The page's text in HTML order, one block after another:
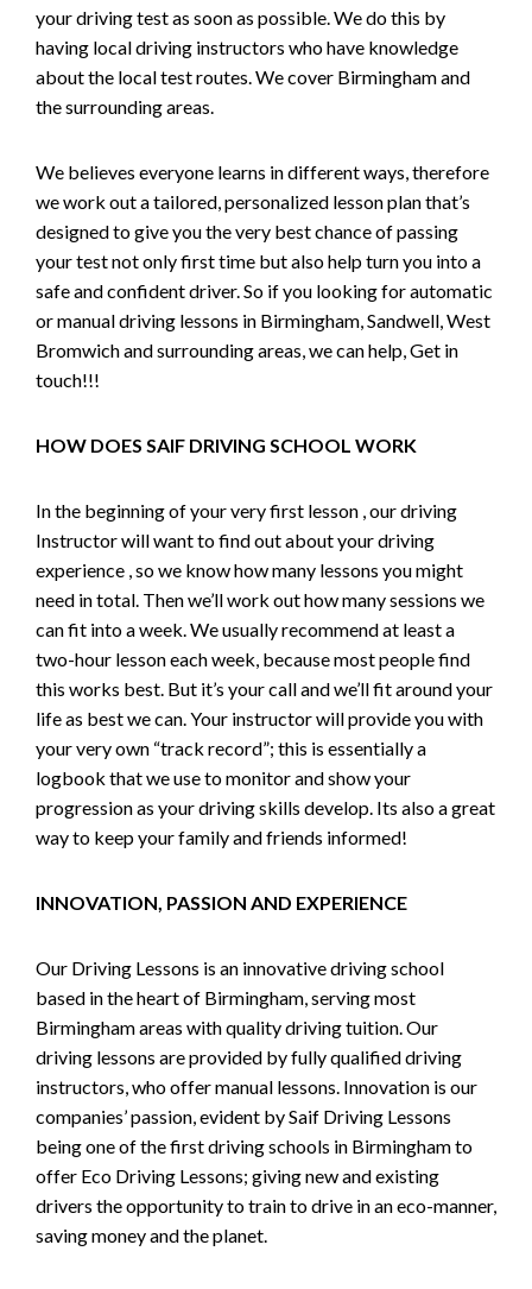
your driving test as soon as possible. We do this by
having local driving instructors who have knowledge
about the local test routes. We cover Birmingham and
the surrounding areas.
We believes everyone learns in different ways, therefore
we work out a tailored, personalized lesson plan that’s
designed to give you the very best chance of passing
your test not only first time but also help turn you into a
safe and confident driver. So if you looking for automatic
or manual driving lessons in Birmingham, Sandwell, West
Bromwich and surrounding areas, we can help, Get in
touch!!!
HOW DOES SAIF DRIVING SCHOOL WORK
In the beginning of your very first lesson , our driving
Instructor will want to find out about your driving
experience , so we know how many lessons you might
need in total. Then we’ll work out how many sessions we
can fit into a week. We usually recommend at least a
two-hour lesson each week, because most people find
this works best. But it’s your call and we’ll fit around your
life as best we can. Your instructor will provide you with
your very own “track record”; this is essentially a
logbook that we use to monitor and show your
progression as your driving skills develop. Its also a great
way to keep your family and friends informed!
INNOVATION, PASSION AND EXPERIENCE
Our Driving Lessons is an innovative driving school
based in the heart of Birmingham, serving most
Birmingham areas with quality driving tuition. Our
driving lessons are provided by fully qualified driving
instructors, who offer manual lessons. Innovation is our
companies’ passion, evident by Saif Driving Lessons
being one of the first driving schools in Birmingham to
offer Eco Driving Lessons; giving new and existing
drivers the opportunity to train to drive in an eco-manner,
saving money and the planet.